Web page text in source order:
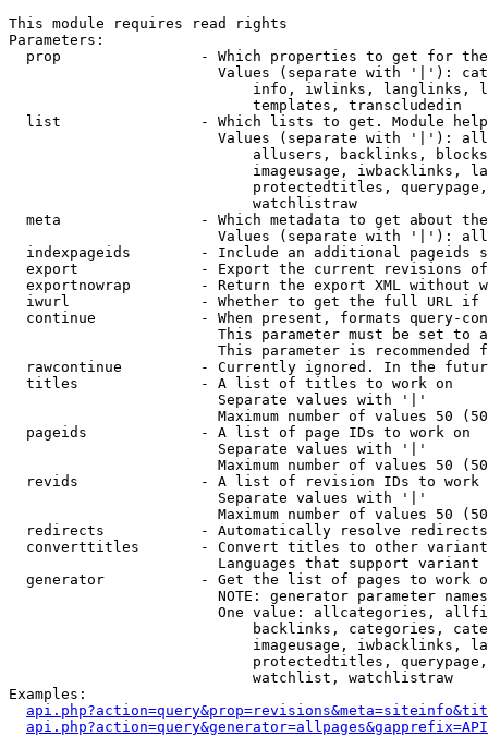
This module requires read rights
Parameters:
prop                - Which properties to get for
Values (separate with '|'):
info, iwlinks, langlinks,
                            templates, transcludedin
list                - Which lists to get. Module
Values (separate with '|'):
allusers, backlinks,
imageusage, iwbacklinks,
protectedtitles,
                            watchlistraw
meta                - Which metadata to get about
Values (separate with '|'):
indexpageids        - Include an additional pageids
export              - Export the current revisions
exportnowrap        - Return the export XML without
iwurl               - Whether to get the full URL
continue            - When present, formats query-
This parameter must be set to
This parameter is recommended
rawcontinue         - Currently ignored. In the
  titles              - A list of titles to work on
                        Separate values with '|'
Maximum number of values 50
  pageids             - A list of page IDs to work on
                        Separate values with '|'
Maximum number of values 50
revids              - A list of revision IDs to work
                        Separate values with '|'
Maximum number of values 50
  redirects           - Automatically resolve redirects
converttitles       - Convert titles to other
Languages that support
generator           - Get the list of pages to work
NOTE: generator parameter
One value: allcategories,
backlinks, categories,
imageusage, iwbacklinks,
protectedtitles,
                            watchlist, watchlistraw
Examples: